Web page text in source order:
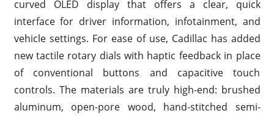
curved OLED display that offers a clear, quick
interface for driver information, infotainment, and
vehicle settings. For ease of use, Cadillac has added
new tactile rotary dials with haptic feedback in place
of conventional buttons and capacitive touch
controls. The materials are truly high-end: brushed
aluminum, open-pore wood, hand-stitched semi-